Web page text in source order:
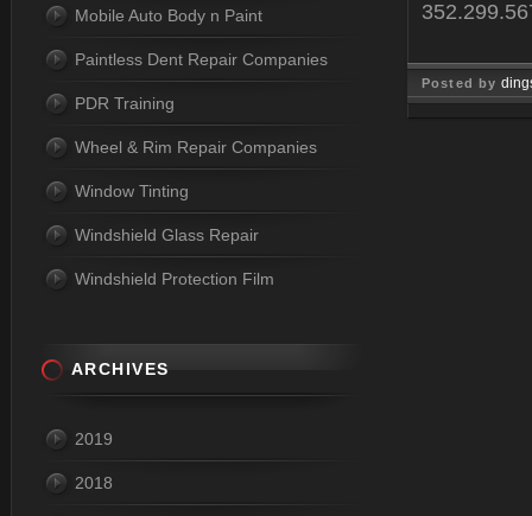
Posted by
Mobile Auto Body n Paint
Paintless Dent Repair Companies
PDR Training
Wheel & Rim Repair Companies
Window Tinting
Windshield Glass Repair
Windshield Protection Film
ARCHIVES
2019
2018